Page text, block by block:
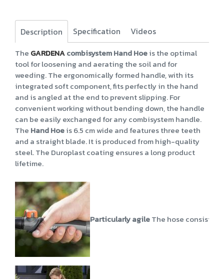
Description Specification Videos
The GARDENAcombisystem Hand Hoeis the optimal
tool for loosening and aerating the soil and for
weeding. The ergonomically formed handle, with its
integrated soft component, fits perfectly in the hand
and is angled at the end to prevent slipping. For
convenient working without bending down, the handle
can be easily exchanged for any combisystem handle.
The Hand Hoeis 6.5 cm wide and features three teeth
and a straight blade. It is produced from high-quality
steel. The Duroplast coating ensures a long product
lifetime.
Particularly agileThe hose consists